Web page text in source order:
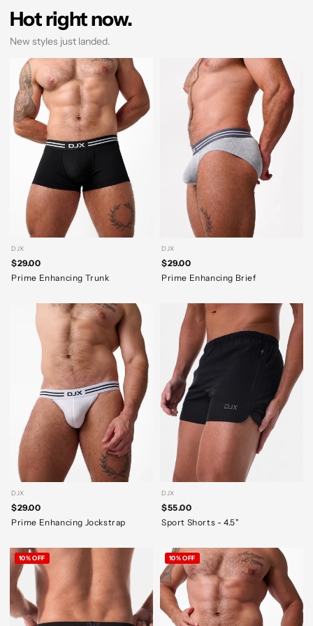
Hot right now.
New styles just landed.
DJX
$29.00
Prime Enhancing Trunk
DJX
$29.00
Prime Enhancing Brief
DJX
$29.00
Prime Enhancing Jockstrap
DJX
$55.00
Sport Shorts - 4.5"
10% OFF 10% OFF